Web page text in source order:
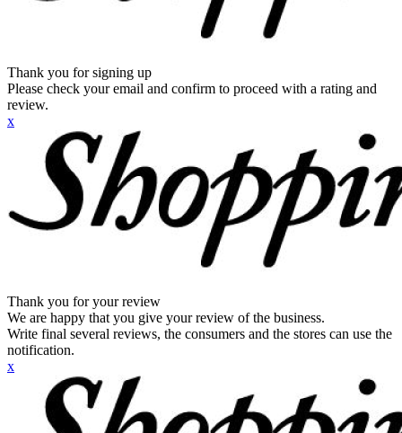
Thank you for signing up
Please check your email and confirm to proceed with a rating and
review.
x
Thank you for your review
We are happy that you give your review of the business.
Write final several reviews, the consumers and the stores can use the
notification.
x